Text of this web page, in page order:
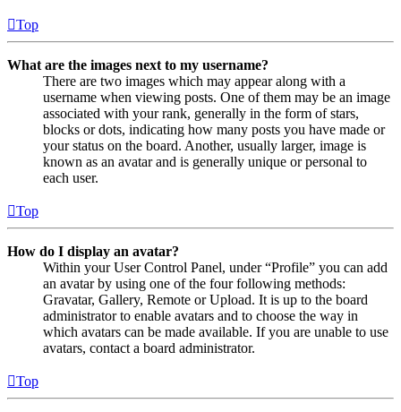
Top
What are the images next to my username?
There are two images which may appear along with a
username when viewing posts. One of them may be an image
associated with your rank, generally in the form of stars,
blocks or dots, indicating how many posts you have made or
your status on the board. Another, usually larger, image is
known as an avatar and is generally unique or personal to
each user.
Top
How do I display an avatar?
Within your User Control Panel, under “Profile” you can add
an avatar by using one of the four following methods:
Gravatar, Gallery, Remote or Upload. It is up to the board
administrator to enable avatars and to choose the way in
which avatars can be made available. If you are unable to use
avatars, contact a board administrator.
Top